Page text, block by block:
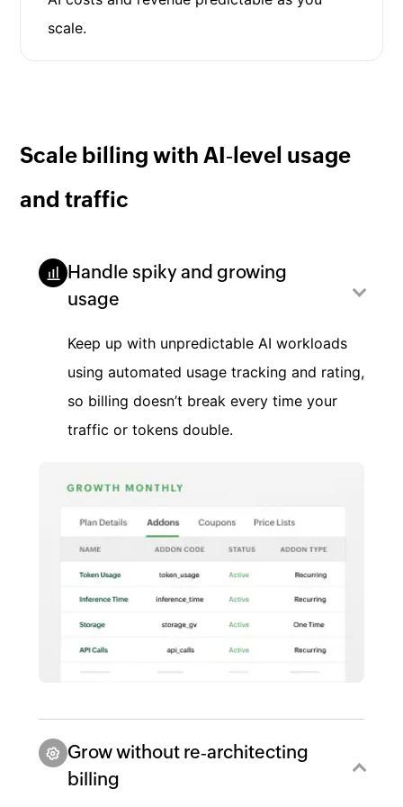
scale.
Scale billing with AI‑level usage
and traffic
Handle spiky and growing
usage
Keep up with unpredictable AI workloads
using automated usage tracking and rating,
so billing doesn’t break every time your
traffic or tokens double.
Grow without re‑architecting
billing